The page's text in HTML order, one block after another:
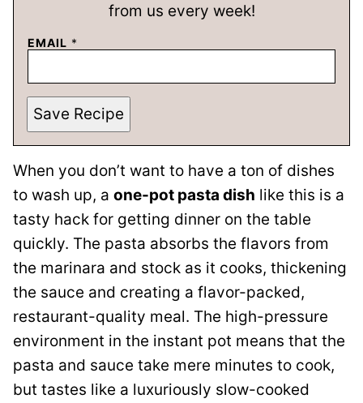
from us every week!
EMAIL *
Save Recipe
When you don’t want to have a ton of dishes
to wash up, a one-pot pasta dish like this is a
tasty hack for getting dinner on the table
quickly. The pasta absorbs the flavors from
the marinara and stock as it cooks, thickening
the sauce and creating a flavor-packed,
restaurant-quality meal. The high-pressure
environment in the instant pot means that the
pasta and sauce take mere minutes to cook,
but tastes like a luxuriously slow-cooked